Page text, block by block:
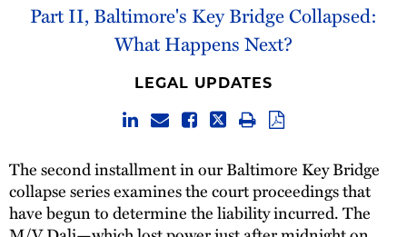
Capabilities
Thought Leadership
Part II, Baltimore's Key Bridge Collapsed:
What Happens Next?
LEGAL UPDATES
The second installment in our Baltimore Key Bridge
collapse series examines the court proceedings that
have begun to determine the liability incurred. The